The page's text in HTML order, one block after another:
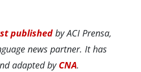
publishedby ACI Prensa,
news partner. It has
adapted by CNA.